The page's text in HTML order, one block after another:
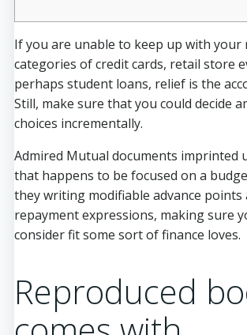
If you are unable to keep up with your
categories of credit cards, retail store
perhaps student loans, relief is the
Still, make sure that you could decide
choices incrementally.
Admired Mutual documents imprinted
that happens to be focused on a
they writing modifiable advance points
repayment expressions, making sure
consider fit some sort of finance loves.
Reproduced